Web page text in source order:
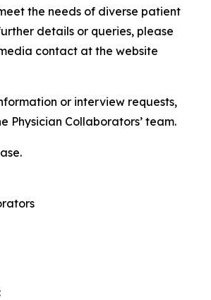
the needs of diverse patient
details or queries, please
contact at the website
or interview requests,
Physician Collaborators’ team.